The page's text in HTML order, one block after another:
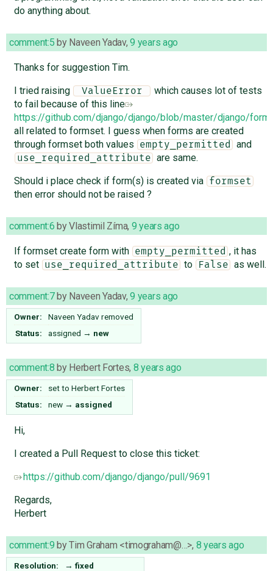
do anything about.
comment:5 by Naveen Yadav,9 years ago
Thanks for suggestion Tim.
I tried raising
ValueError
which causes lot of tests
to fail because of this line
https://github.com/django/django/blob/master/django/
all related to formset. I guess when forms are created
through formset both values
empty_permitted and
use_required_attribute
are same.
Should i place check if form(s) is created via
formset
then error should not be raised ?
comment:6 byVlastimil Zíma, 9 years ago
If formset create form with empty_permitted , it has
to set
use_required_attribute to False as well.
comment:7by Naveen Yadav,9 years ago
Owner: Naveen Yadavremoved
Status:
assigned → new
comment:8 by Herbert Fortes, 8 years ago
Owner: set to Herbert Fortes
Status:
new → assigned
Hi,
I created a Pull Request to close this ticket:
https://github.com/django/django/pull/9691
Regards,
Herbert
comment:9 byTim Graham <timograham@…>, 8 years ago
Resolution: → fixed